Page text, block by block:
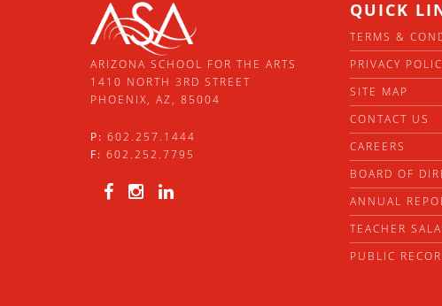
ARIZONA SCHOOL FOR THE ARTS
1410 NORTH 3RD STREET
PHOENIX, AZ, 85004
P: 602.257.1444
F: 602.252.7795
QUICK
TERMS &
PRIVACY
SITE MAP
CONTACT US
CAREERS
BOARD OF
ANNUAL
TEACHER
PUBLIC